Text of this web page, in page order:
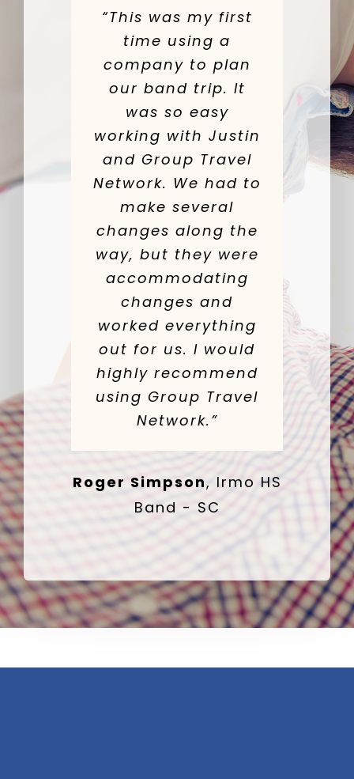
“This was my first
time using a
company to plan
our band trip. It
was so easy
working with Justin
and Group Travel
Network. We had to
make several
changes along the
way, but they were
accommodating
changes and
worked everything
out for us. I would
highly recommend
using Group Travel
Network.”
Roger Simpson, Irmo HS
Band - SC